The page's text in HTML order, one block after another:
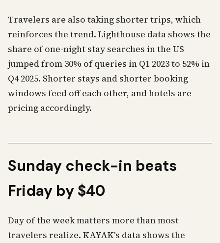
Travelers are also taking shorter trips, which
reinforces the trend. Lighthouse data shows the
share of one-night stay searches in the US
jumped from 30% of queries in Q1 2023 to 52% in
Q4 2025. Shorter stays and shorter booking
windows feed off each other, and hotels are
pricing accordingly.
Sunday check-in beats
Friday by $40
Day of the week matters more than most
travelers realize. KAYAK's data shows the